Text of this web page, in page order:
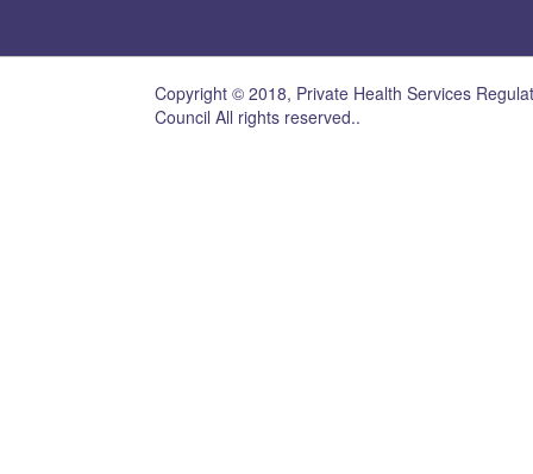
Copyright © 2018, Private Health Services
Council All rights reserved..